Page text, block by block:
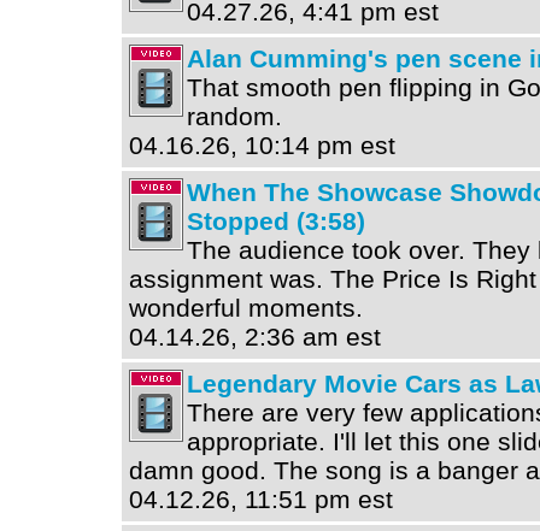
04.27.26, 4:41 pm est
Alan Cumming's pen scene
That smooth pen flipping in
random.
04.16.26, 10:14 pm est
When The Showcase
Stopped (3:58)
The audience took over. They
assignment was. The Price Is
wonderful moments.
04.14.26, 2:36 am est
Legendary Movie Cars as
There are very few
appropriate. I'll let this one
damn good. The song is a banger
04.12.26, 11:51 pm est